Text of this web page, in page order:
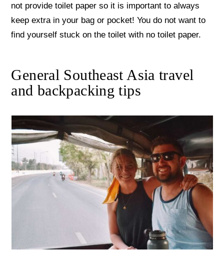
not provide toilet paper so it is important to always
keep extra in your bag or pocket! You do not want to
find yourself stuck on the toilet with no toilet paper.
General Southeast Asia travel
and backpacking tips